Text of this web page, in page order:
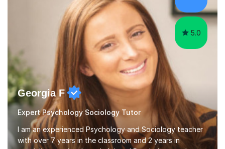
involve engaging students with relatable scenarios and
tasks, which has proven...
5.0
Georgia F
Expert Psychology Sociology Tutor
I am an experienced Psychology and Sociology teacher
with over 7 years in the classroom and 2 years in